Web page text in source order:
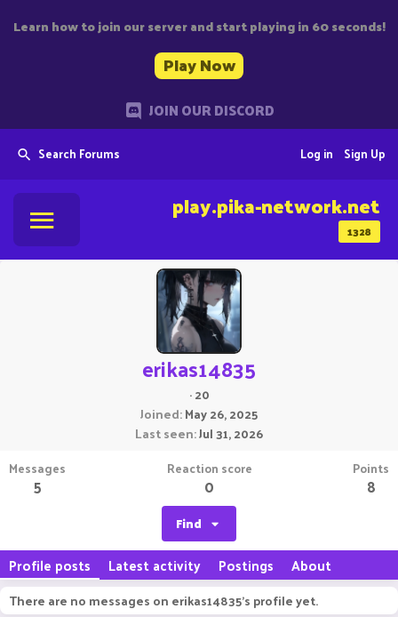
Learn how to join our server and start playing in 60 seconds!
Play Now
JOIN OUR DISCORD
Search Forums Sign Up
Log in
1328
play.pika-network.net
erikas14835
·20
Joined May 26, 2025
Last seen Jul 31, 2026
Messages
5
Reaction score
0
Points
8
Find
Profile posts Latest activity Postings About
There are no messages on erikas14835's profile yet.